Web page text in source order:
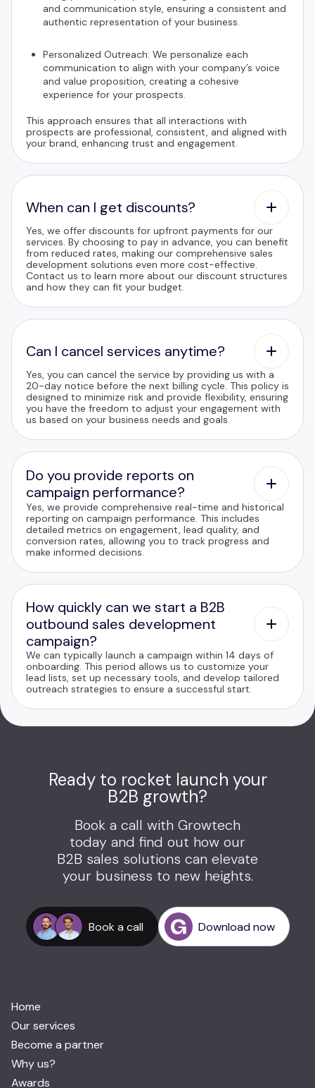
and communication style, ensuring a consistent and
authentic representation of your business.
Personalized Outreach: We personalize each
communication to align with your company’s voice
and value proposition, creating a cohesive
experience for your prospects.
This approach ensures that all interactions with
prospects are professional, consistent, and aligned with
your brand, enhancing trust and engagement.
When can I get discounts?
Yes, we offer discounts for upfront payments for our
services. By choosing to pay in advance, you can benefit
from reduced rates, making our comprehensive sales
development solutions even more cost-effective.
Contact us to learn more about our discount structures
and how they can fit your budget.
Can I cancel services anytime?
Yes, you can cancel the service by providing us with a
20-day notice before the next billing cycle. This policy is
designed to minimize risk and provide flexibility, ensuring
you have the freedom to adjust your engagement with
us based on your business needs and goals.
Do you provide reports on
campaign performance?
Yes, we provide comprehensive real-time and historical
reporting on campaign performance. This includes
detailed metrics on engagement, lead quality, and
conversion rates, allowing you to track progress and
make informed decisions.
How quickly can we start a B2B
outbound sales development
campaign?
We can typically launch a campaign within 14 days of
onboarding. This period allows us to customize your
lead lists, set up necessary tools, and develop tailored
outreach strategies to ensure a successful start.
Ready to rocket launch your
B2B growth?
Book a call with Growtech
today and find out how our
B2B sales solutions can elevate
your business to new heights.
Book a call Download now
Home
Our services
Become a partner
Why us?
Awards